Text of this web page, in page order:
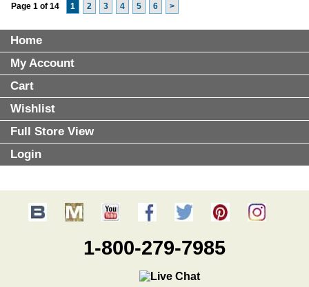
Page 1 of 14 1 2 3 4 5 6 >
Home
My Account
Cart
Wishlist
Full Store View
Login
1-800-279-7985